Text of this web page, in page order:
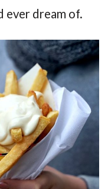
ever dream of.